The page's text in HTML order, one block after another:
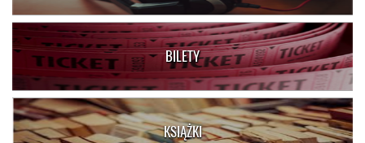
BILETY
KSIĄŻKI